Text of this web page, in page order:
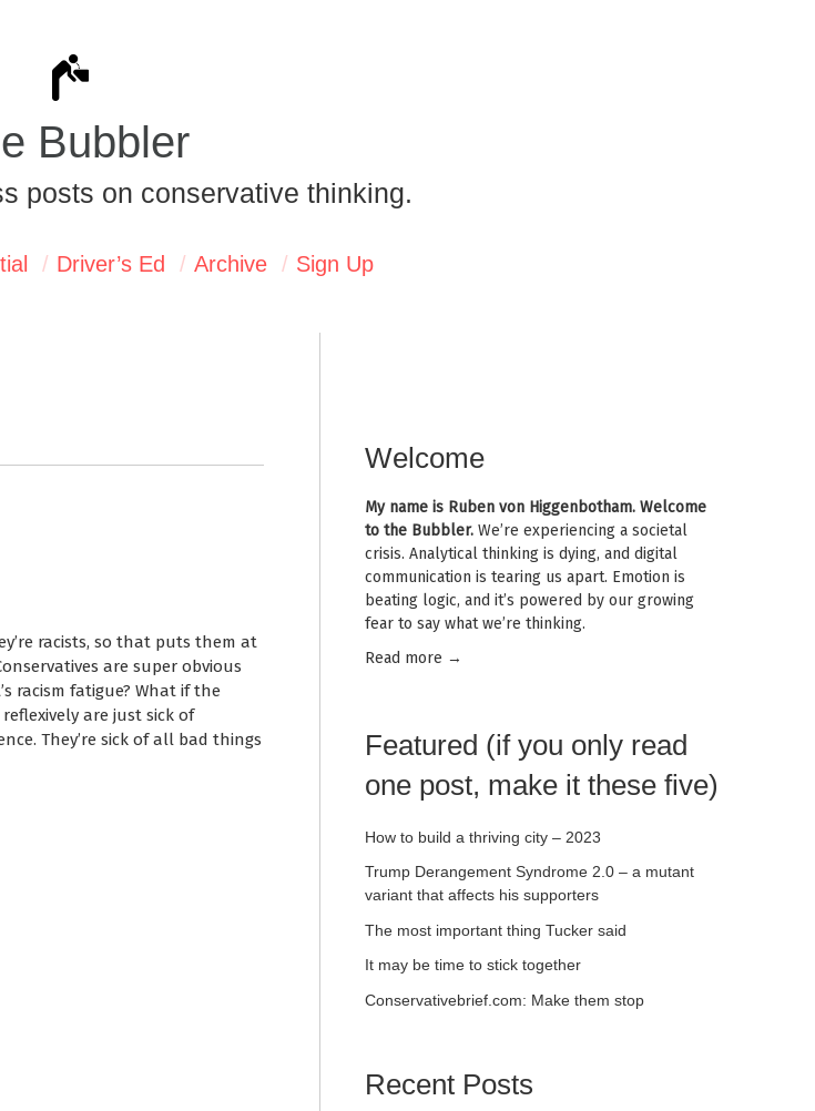
Bubbler
posts on conservative thinking.
Driver’s Ed Archive Sign Up
racists, so that puts them at
are super obvious
racism fatigue? What if the
are just sick of
They’re sick of all bad things
Welcome
My name is Ruben von Higgenbotham. Welcome
to the Bubbler. We’re experiencing a societal
crisis. Analytical thinking is dying, and digital
communication is tearing us apart. Emotion is
beating logic, and it’s powered by our growing
fear to say what we’re thinking.
Read more →
Featured (if you only read
one post, make it these five)
How to build a thriving city – 2023
Trump Derangement Syndrome 2.0 – a mutant
variant that affects his supporters
The most important thing Tucker said
It may be time to stick together
Conservativebrief.com: Make them stop
Recent Posts